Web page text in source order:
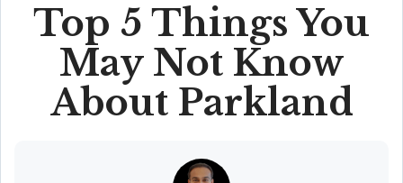
Top 5 Things You
May Not Know
About Parkland